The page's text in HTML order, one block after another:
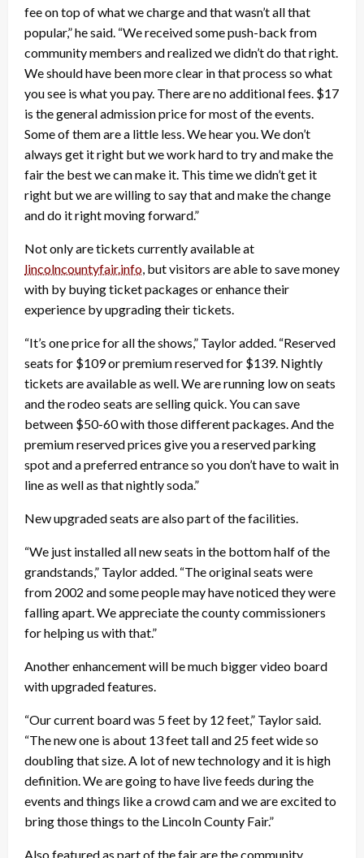
fee on top of what we charge and that wasn’t all that
popular,” he said. “We received some push-back from
community members and realized we didn’t do that right.
We should have been more clear in that process so what
you see is what you pay. There are no additional fees. $17
is the general admission price for most of the events.
Some of them are a little less. We hear you. We don’t
always get it right but we work hard to try and make the
fair the best we can make it. This time we didn’t get it
right but we are willing to say that and make the change
and do it right moving forward.”
Not only are tickets currently available at
lincolncountyfair.info, but visitors are able to save money
with by buying ticket packages or enhance their
experience by upgrading their tickets.
“It’s one price for all the shows,” Taylor added. “Reserved
seats for $109 or premium reserved for $139. Nightly
tickets are available as well. We are running low on seats
and the rodeo seats are selling quick. You can save
between $50-60 with those different packages. And the
premium reserved prices give you a reserved parking
spot and a preferred entrance so you don’t have to wait in
line as well as that nightly soda.”
New upgraded seats are also part of the facilities.
“We just installed all new seats in the bottom half of the
grandstands,” Taylor added. “The original seats were
from 2002 and some people may have noticed they were
falling apart. We appreciate the county commissioners
for helping us with that.”
Another enhancement will be much bigger video board
with upgraded features.
“Our current board was 5 feet by 12 feet,” Taylor said.
“The new one is about 13 feet tall and 25 feet wide so
doubling that size. A lot of new technology and it is high
definition. We are going to have live feeds during the
events and things like a crowd cam and we are excited to
bring those things to the Lincoln County Fair.”
Also featured as part of the fair are the community